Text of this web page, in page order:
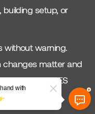
building setup, or
without warning.
changes matter and
on HEM, MEES
join the
with